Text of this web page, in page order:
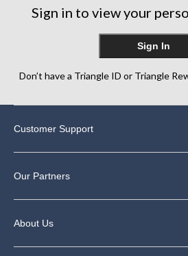
reviews
Sign in to view your
Sign In
Don’t have a Triangle ID or Triangle
Customer Support
Our Partners
About Us